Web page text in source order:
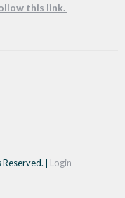
this link.
| Login